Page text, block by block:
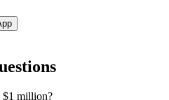
million?